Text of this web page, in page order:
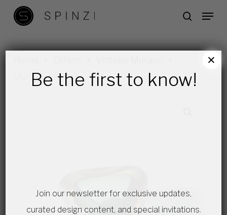
Skip
search
Menu
Murano ashtray
Be the first to know!
Join our newsletter for exclusive updates,
curated design content, and special invitations.
×